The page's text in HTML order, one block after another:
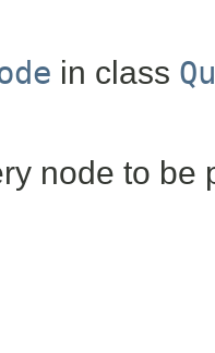
in class
node to be